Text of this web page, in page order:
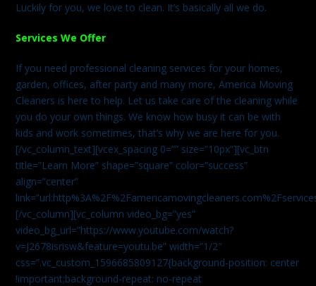
Luckily for you, we love to clean. It’s basically all we do.
Services We Offer
If you need professional cleaning services for your homes,
garden, offices, after party and many more, America Moving
Cleaners is here to help. Let us take care of the cleaning while
you do your own things. We know how busy it can be with
kids and work sometimes, that’s why we are here for you.
[/vc_column_text][vcex_spacing 0=”” size=”10px”][vc_btn
title=”Learn More” shape=”square” color=”success”
align=”center”
[/vc_column][vc_column video_bg=”yes”
video_bg_url=”https://www.youtube.com/watch?
v=J2678isrisw&feature=youtu.be” width=”1/2″
css=”.vc_custom_1596685809127{background-position: center
!important;background-repeat: no-repeat